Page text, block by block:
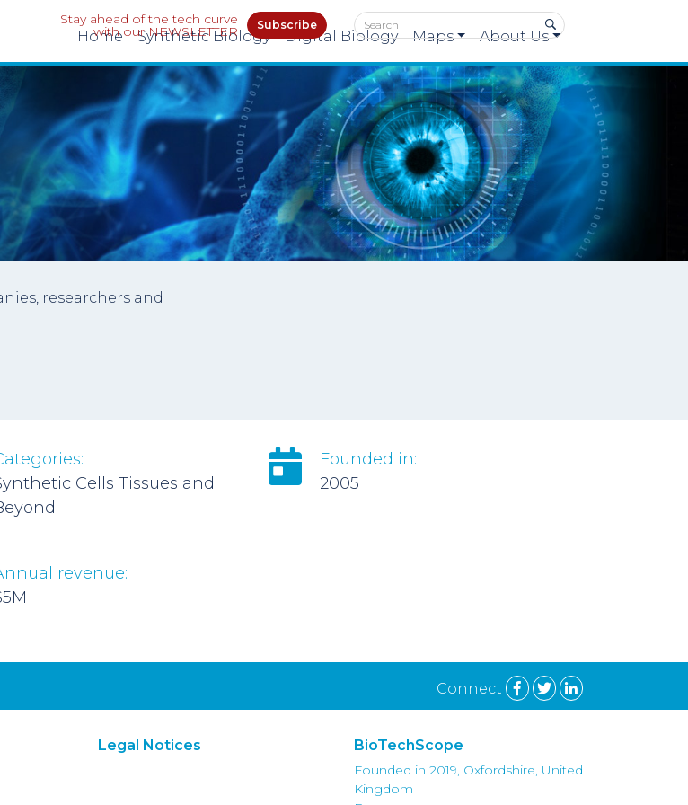
Stay ahead of the tech curve
with our NEWSLETTER Subscribe
Home Synthetic Biology Digital Biology Maps About Us
researchers and
Cells Tissues and
Founded in:
2005
revenue:
Connect
Legal Notices BioTechScope
Founded in 2019, Oxfordshire, United
Kingdom